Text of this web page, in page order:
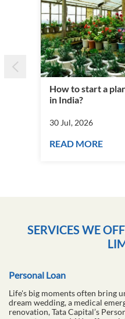
How to start a
in India?
30 Jul, 2026
READ MORE
SERVICES WE
Personal Loan
Life's big moments often bring
dream wedding, a medical
renovation, Tata Capital’s